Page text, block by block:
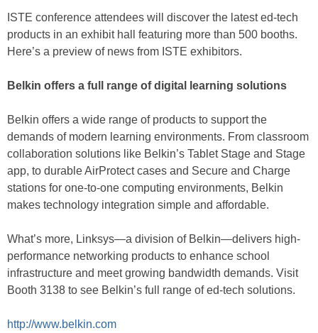
ISTE conference attendees will discover the latest ed-tech
products in an exhibit hall featuring more than 500 booths.
Here’s a preview of news from ISTE exhibitors.
Belkin offers a full range of digital learning solutions
Belkin offers a wide range of products to support the
demands of modern learning environments. From classroom
collaboration solutions like Belkin’s Tablet Stage and Stage
app, to durable AirProtect cases and Secure and Charge
stations for one-to-one computing environments, Belkin
makes technology integration simple and affordable.
What’s more, Linksys—a division of Belkin—delivers high-
performance networking products to enhance school
infrastructure and meet growing bandwidth demands. Visit
Booth 3138 to see Belkin’s full range of ed-tech solutions.
http://www.belkin.com